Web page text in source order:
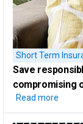
Short Term
Save
compromising
Read more